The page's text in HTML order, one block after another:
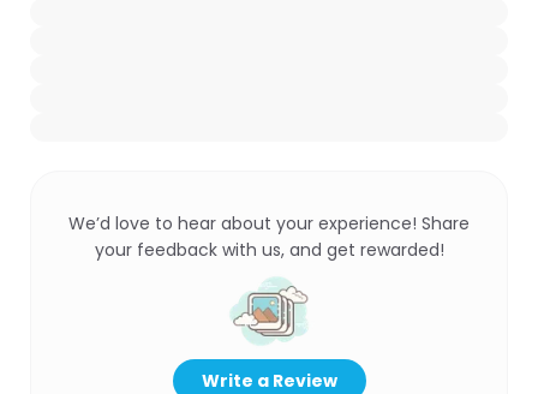
We’d love to hear about your experience! Share
your feedback with us, and get rewarded!
Write a Review